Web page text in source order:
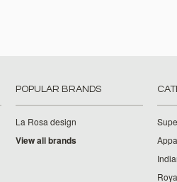
POPULAR BRANDS
La Rosa design
View all brands